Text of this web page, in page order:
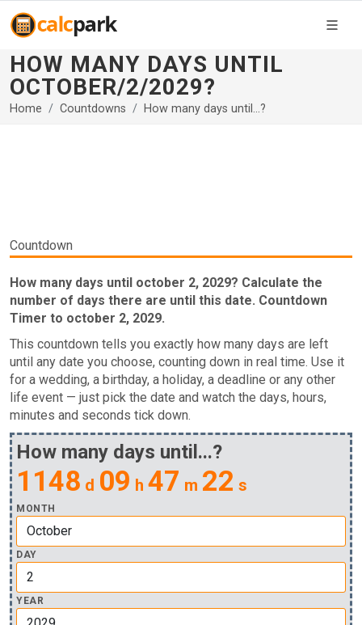
HOW MANY DAYS UNTIL
OCTOBER/2/2029?
Home Countdowns How many days until...?
Countdown
How many days until october 2, 2029? Calculate the
number of days there are until this date. Countdown
Timer to october 2, 2029.
This countdown tells you exactly how many days are left
until any date you choose, counting down in real time. Use it
for a wedding, a birthday, a holiday, a deadline or any other
life event — just pick the date and watch the days, hours,
minutes and seconds tick down.
How many days until...?
1148 d 09 h 47 m 21 s
MONTH
DAY
YEAR